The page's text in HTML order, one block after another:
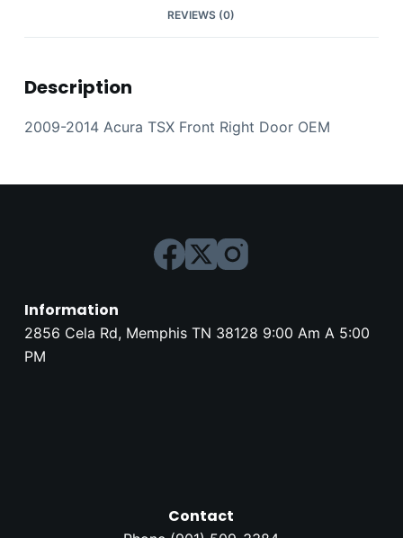
REVIEWS (0)
Description
2009-2014 Acura TSX Front Right Door OEM
Information
2856 Cela Rd, Memphis TN 38128 9:00 Am A 5:00
PM
Contact